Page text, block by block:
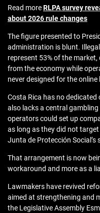
Read moreRLPA survey
about 2026 rule changes
The figure presented to
administration is blunt.
represent 53% of the
from the economy while
never designed for the online
Costa Rica has no
also lacks a central
operators could set up
as long as they did not
Junta de Protección
That arrangement is now
workaround and more as a
Lawmakers have revived
aimed at strengthening and
the Legislative Assembly